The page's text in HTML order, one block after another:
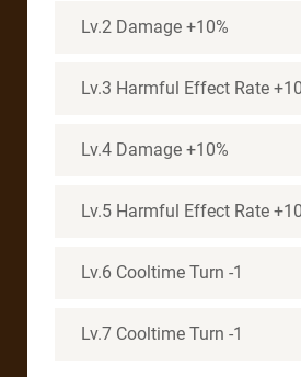
Lv.2 Damage +10%
Lv.3 Harmful Effect Rate
Lv.4 Damage +10%
Lv.5 Harmful Effect Rate
Lv.6 Cooltime Turn -1
Lv.7 Cooltime Turn -1